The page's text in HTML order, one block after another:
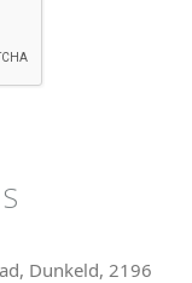
Dunkeld, 2196